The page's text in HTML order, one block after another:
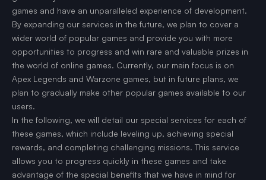
games and have an unparalleled experience of development.
By expanding our services in the future, we plan to cover a
wider world of popular games and provide you with more
opportunities to progress and win rare and valuable prizes in
the world of online games. Currently, our main focus is on
Apex Legends and Warzone games, but in future plans, we
plan to gradually make other popular games available to our
users.
In the following, we will detail our special services for each of
these games, which include leveling up, achieving special
rewards, and completing challenging missions. This service
allows you to progress quickly in these games and take
advantage of the special benefits that we have in mind for